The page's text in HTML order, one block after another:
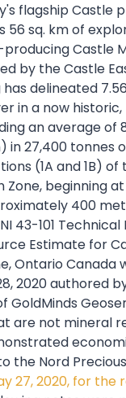
flagship Castle
56 sq. km of
Castle
by the Castle
delineated
in a now
an average of
in 27,400 tonnes
(1A and 1B) of
Zone, beginning
400
43-101 Technical
Estimate for
Ontario Canada
2020 authored
GoldMinds
are not mineral
the Nord
27, 2020, for the